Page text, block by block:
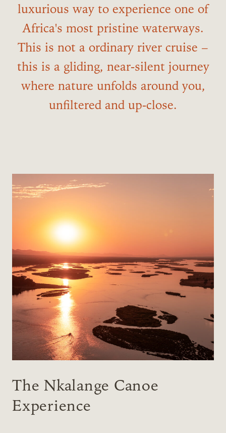
luxurious way to experience one of
Africa's most pristine waterways.
This is not a ordinary river cruise –
this is a gliding, near‑silent journey
where nature unfolds around you,
unfiltered and up‑close.
The Nkalange Canoe
Experience